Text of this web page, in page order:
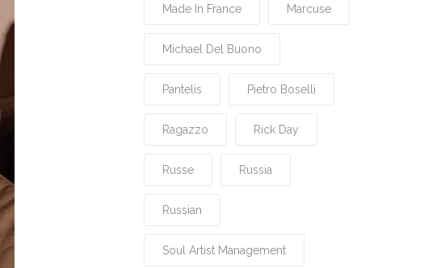
Made In France Marcuse
Michael Del Buono
Pantelis Pietro Boselli
Ragazzo Rick Day
Russe Russia
Russian
Soul Artist Management